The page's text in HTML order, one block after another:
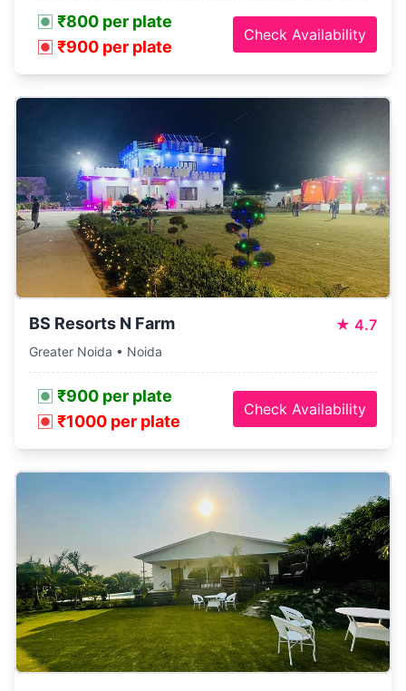
₹800 per plate
₹900 per plate
Check Availability
BS Resorts N Farm ★ 4.7
Greater Noida • Noida
₹900 per plate
₹1000 per plate
Check Availability